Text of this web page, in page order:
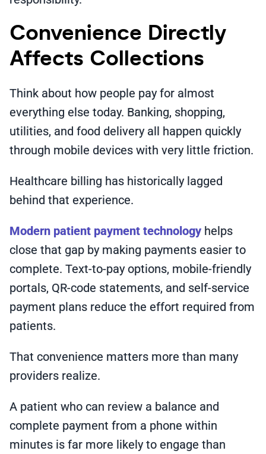
Convenience Directly
Affects Collections
Think about how people pay for almost
everything else today. Banking, shopping,
utilities, and food delivery all happen quickly
through mobile devices with very little friction.
Healthcare billing has historically lagged
behind that experience.
Modern patient payment technology helps
close that gap by making payments easier to
complete. Text-to-pay options, mobile-friendly
portals, QR-code statements, and self-service
payment plans reduce the effort required from
patients.
That convenience matters more than many
providers realize.
A patient who can review a balance and
complete payment from a phone within
minutes is far more likely to engage than